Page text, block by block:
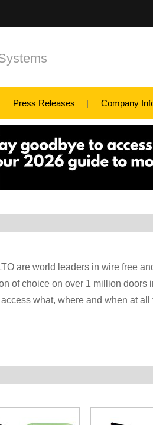
Press Releases Company
are world leaders in wire free
of choice on over 1 million doors
what, where and when at all